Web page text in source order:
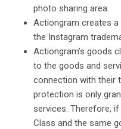
photo sharing area.
Actiongram creates
the Instagram
Actiongram’s goods
to the goods and
connection with their
protection is only
services. Therefore,
Class and the same